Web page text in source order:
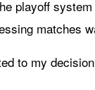
playoff
matches
to my